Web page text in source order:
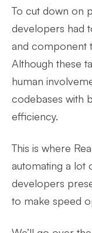
To cut down on
developers had
and component
Although these
human
codebases with
efficiency.
This is where
automating a lot
developers
to make speed